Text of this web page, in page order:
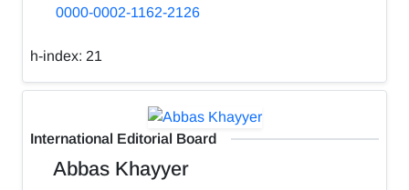
0000-0002-1162-2126
h-index: 21
International Editorial Board
Abbas Khayyer